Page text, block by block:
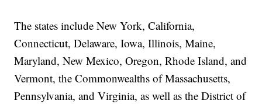
The states include New York, California,
Connecticut, Delaware, Iowa, Illinois, Maine,
Maryland, New Mexico, Oregon, Rhode Island, and
Vermont, the Commonwealths of Massachusetts,
Pennsylvania, and Virginia, as well as the District of